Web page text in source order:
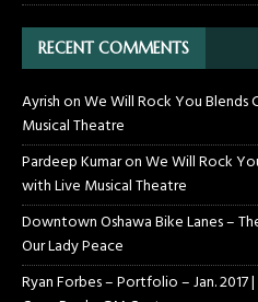
RECENT COMMENTS
AyrishonWe Will Rock You Blends
Musical Theatre
Pardeep KumaronWe Will Rock
with Live Musical Theatre
Downtown Oshawa Bike Lanes –
Our Lady Peace
Ryan Forbes – Portfolio – Jan. 2017